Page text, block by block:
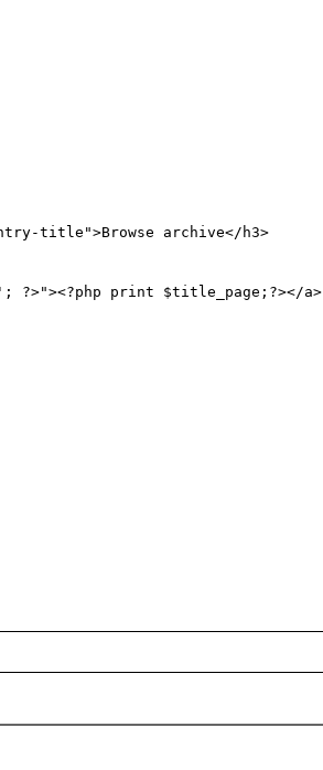
title">Browse archive</h3>
print $title_page;?></a>